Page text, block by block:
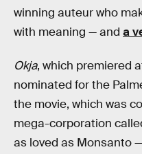
winning auteur who
with meaning — and a
Okja, which premiered
nominated for the
the movie, which was
mega-corporation
as loved as Monsanto